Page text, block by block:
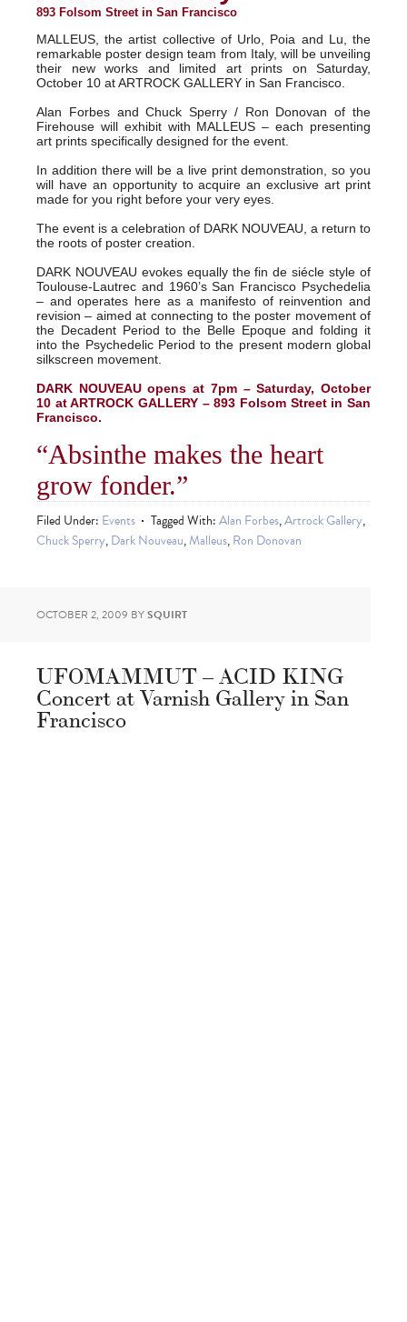
893 Folsom Street in San Francisco
MALLEUS, the artist collective of Urlo, Poia and Lu, the
remarkable poster design team from Italy, will be unveiling
their new works and limited art prints on Saturday,
October 10 at ARTROCK GALLERY in San Francisco.
Alan Forbes and Chuck Sperry / Ron Donovan of the
Firehouse will exhibit with MALLEUS – each presenting
art prints specifically designed for the event.
In addition there will be a live print demonstration, so you
will have an opportunity to acquire an exclusive art print
made for you right before your very eyes.
The event is a celebration of DARK NOUVEAU, a return to
the roots of poster creation.
DARK NOUVEAU evokes equally the fin de siécle style of
Toulouse-Lautrec and 1960’s San Francisco Psychedelia
– and operates here as a manifesto of reinvention and
revision – aimed at connecting to the poster movement of
the Decadent Period to the Belle Epoque and folding it
into the Psychedelic Period to the present modern global
silkscreen movement.
DARK NOUVEAU opens at 7pm – Saturday, October
10 at ARTROCK GALLERY – 893 Folsom Street in San
Francisco.
“Absinthe makes the heart
grow fonder.”
Filed Under: Events Tagged With:Alan Forbes,Artrock Gallery,
Chuck Sperry,Dark Nouveau,Malleus,Ron Donovan
OCTOBER 2, 2009 BYSQUIRT
UFOMAMMUT – ACID KING
Concert at Varnish Gallery in San
Francisco